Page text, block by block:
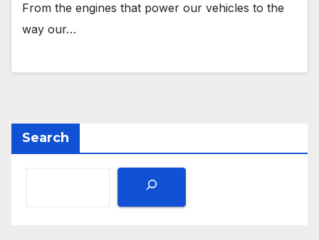
From the engines that power our vehicles to the
way our…
Search